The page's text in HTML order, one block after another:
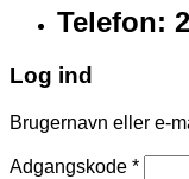
Telefon:
Log ind
Brugernavn eller e-
Adgangskode *